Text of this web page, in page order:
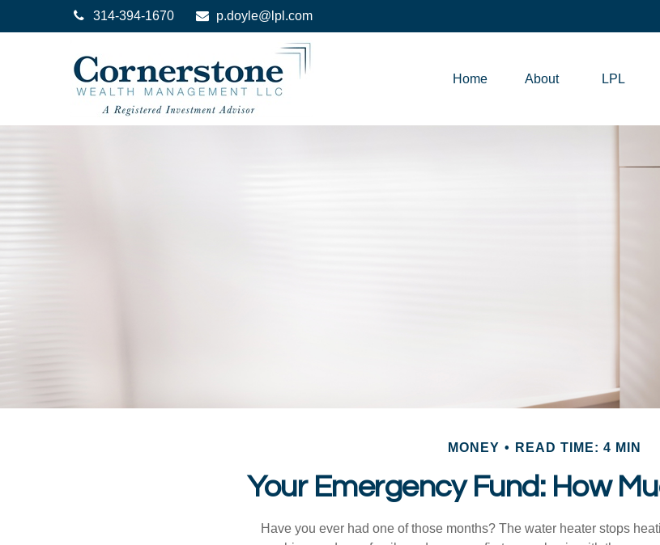
314-394-1670 p.doyle@lpl.com
Home About LPL
MONEY READ TIME: 4 MIN
Your Emergency Fund: How
Have you ever had one of those months? The water heater stops